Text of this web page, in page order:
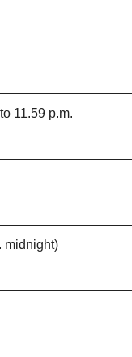
11.59 p.m.
midnight)